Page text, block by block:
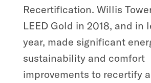
Recertification. Willis
LEED Gold in 2018, and in
year, made significant
sustainability and comfort
improvements to recertify